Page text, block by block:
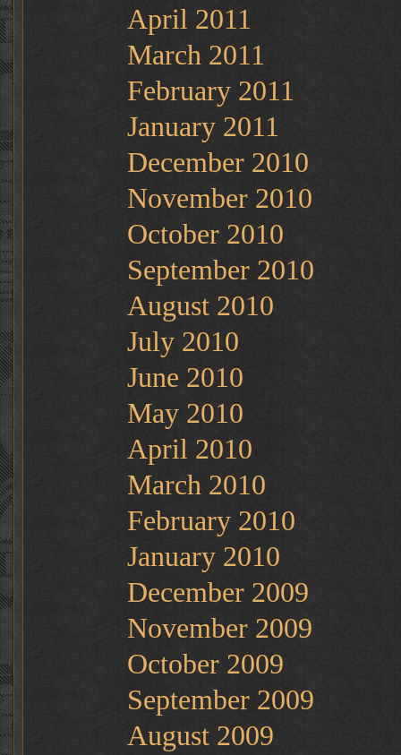
April 2011
March 2011
February 2011
January 2011
December 2010
November 2010
October 2010
September 2010
August 2010
July 2010
June 2010
May 2010
April 2010
March 2010
February 2010
January 2010
December 2009
November 2009
October 2009
September 2009
August 2009